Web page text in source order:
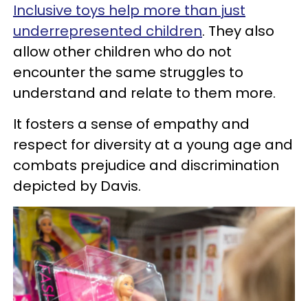
Inclusive toys help more than just
underrepresented children. They also
allow other children who do not
encounter the same struggles to
understand and relate to them more.
It fosters a sense of empathy and
respect for diversity at a young age and
combats prejudice and discrimination
depicted by Davis.